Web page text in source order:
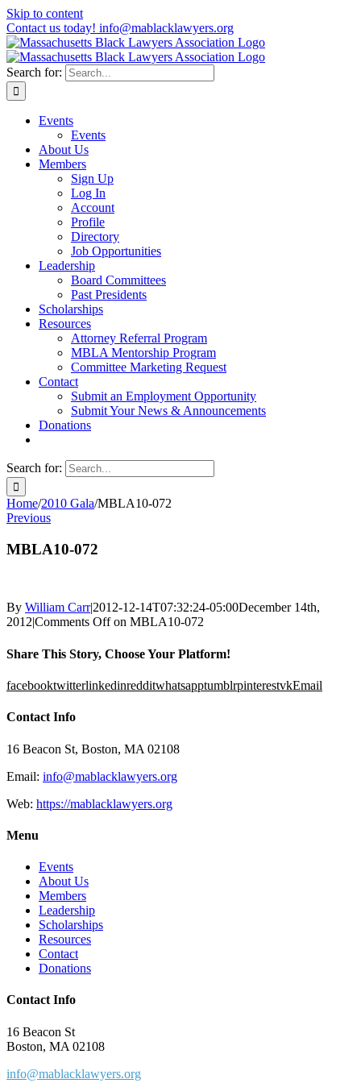
Skip to content
Contact us today! info@mablacklawyers.org
Search for:
Events
Events
About Us
Members
Sign Up
Log In
Account
Profile
Directory
Job Opportunities
Leadership
Board Committees
Past Presidents
Scholarships
Resources
Attorney Referral Program
MBLA Mentorship Program
Committee Marketing Request
Contact
Submit an Employment Opportunity
Submit Your News & Announcements
Donations
Search for:
Home/2010 Gala/MBLA10-072
Previous
MBLA10-072
By William Carr|2012-12-14T07:32:24-05:00December 14th,
2012|Comments Offon MBLA10-072
Share This Story, Choose Your Platform!
facebooktwitterlinkedinredditwhatsapptumblrpinterestvkEmail
Contact Info
16 Beacon St, Boston, MA 02108
Email: info@mablacklawyers.org
Web: https://mablacklawyers.org
Menu
Events
About Us
Members
Leadership
Scholarships
Resources
Contact
Donations
Contact Info
16 Beacon St
Boston, MA 02108
info@mablacklawyers.org